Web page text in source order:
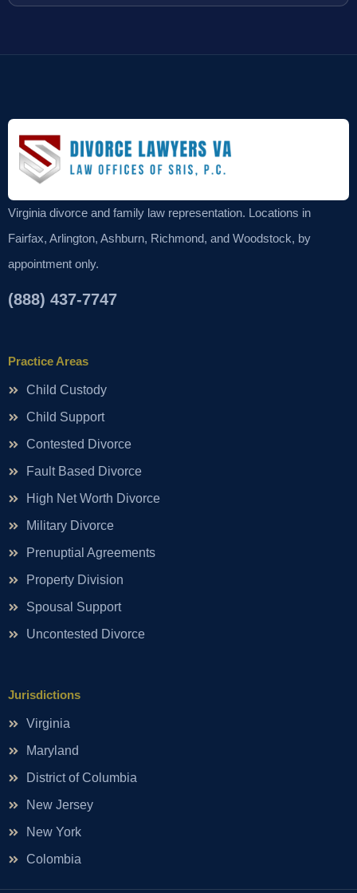
Virginia divorce and family law representation. Locations in
Fairfax, Arlington, Ashburn, Richmond, and Woodstock, by
appointment only.
(888) 437-7747
Practice Areas
Child Custody
Child Support
Contested Divorce
Fault Based Divorce
High Net Worth Divorce
Military Divorce
Prenuptial Agreements
Property Division
Spousal Support
Uncontested Divorce
Jurisdictions
Virginia
Maryland
District of Columbia
New Jersey
New York
Colombia